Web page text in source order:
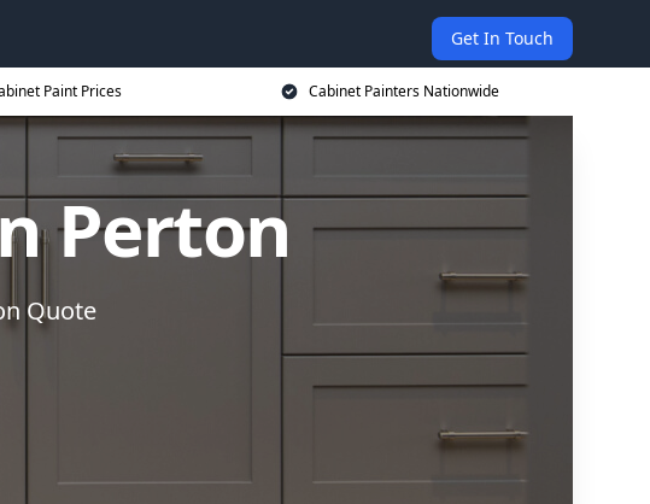
Get In Touch
Paint Prices Cabinet Painters Nationwide
Perton
Quote